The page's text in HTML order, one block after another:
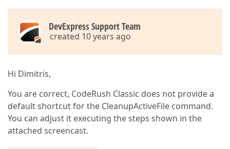
DevExpress Support Team
created 10 years ago
Hi Dimitris,
You are correct, CodeRush Classic does not provide a
default shortcut for the CleanupActiveFile command.
You can adjust it executing the steps shown in the
attached screencast.